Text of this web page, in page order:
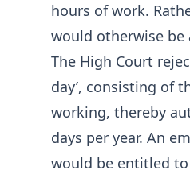
hours of work.
would otherwise
The High Court
day’, consisting of
working, thereby
days per year. An
would be entitled to